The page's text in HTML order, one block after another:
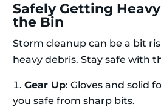
Safely Getting
the Bin
Storm cleanup can be a bit
heavy debris. Stay safe with
Gear Up: Gloves and solid
you safe from sharp bits.